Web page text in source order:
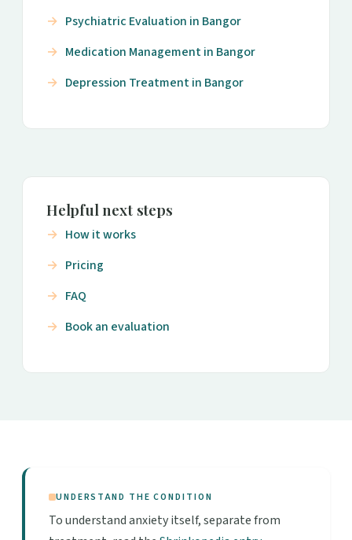
Psychiatric Evaluation in Bangor
Medication Management in Bangor
Depression Treatment in Bangor
Helpful next steps
How it works
Pricing
FAQ
Book an evaluation
UNDERSTAND THE CONDITION
To understand anxiety itself, separate from